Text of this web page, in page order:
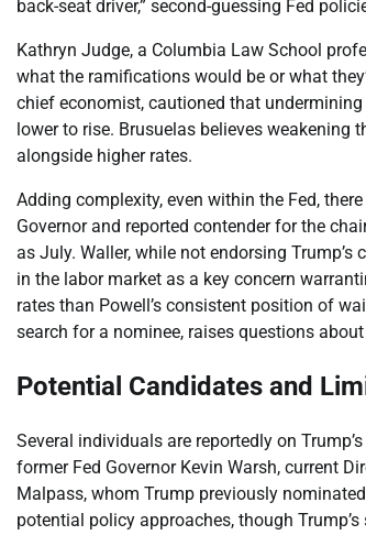
back-seat driver,” second-guessing Fed
Kathryn Judge, a Columbia Law School
what the ramifications would be or what
chief economist, cautioned that
lower to rise. Brusuelas believes weakening
alongside higher rates.
Adding complexity, even within the Fed,
Governor and reported contender for the
as July. Waller, while not endorsing Trump’s
in the labor market as a key concern
rates than Powell’s consistent position of
search for a nominee, raises questions
Potential Candidates and
Several individuals are reportedly on
former Fed Governor Kevin Warsh, current
Malpass, whom Trump previously
potential policy approaches, though